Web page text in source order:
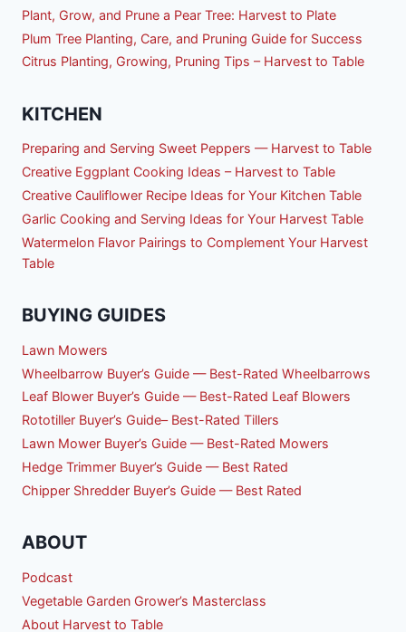
Plant, Grow, and Prune a Pear Tree: Harvest to Plate
Plum Tree Planting, Care, and Pruning Guide for Success
Citrus Planting, Growing, Pruning Tips – Harvest to Table
KITCHEN
Preparing and Serving Sweet Peppers — Harvest to Table
Creative Eggplant Cooking Ideas – Harvest to Table
Creative Cauliflower Recipe Ideas for Your Kitchen Table
Garlic Cooking and Serving Ideas for Your Harvest Table
Watermelon Flavor Pairings to Complement Your Harvest
Table
BUYING GUIDES
Lawn Mowers
Wheelbarrow Buyer’s Guide — Best-Rated Wheelbarrows
Leaf Blower Buyer’s Guide — Best-Rated Leaf Blowers
Rototiller Buyer’s Guide– Best-Rated Tillers
Lawn Mower Buyer’s Guide — Best-Rated Mowers
Hedge Trimmer Buyer’s Guide — Best Rated
Chipper Shredder Buyer’s Guide — Best Rated
ABOUT
Podcast
Vegetable Garden Grower’s Masterclass
About Harvest to Table